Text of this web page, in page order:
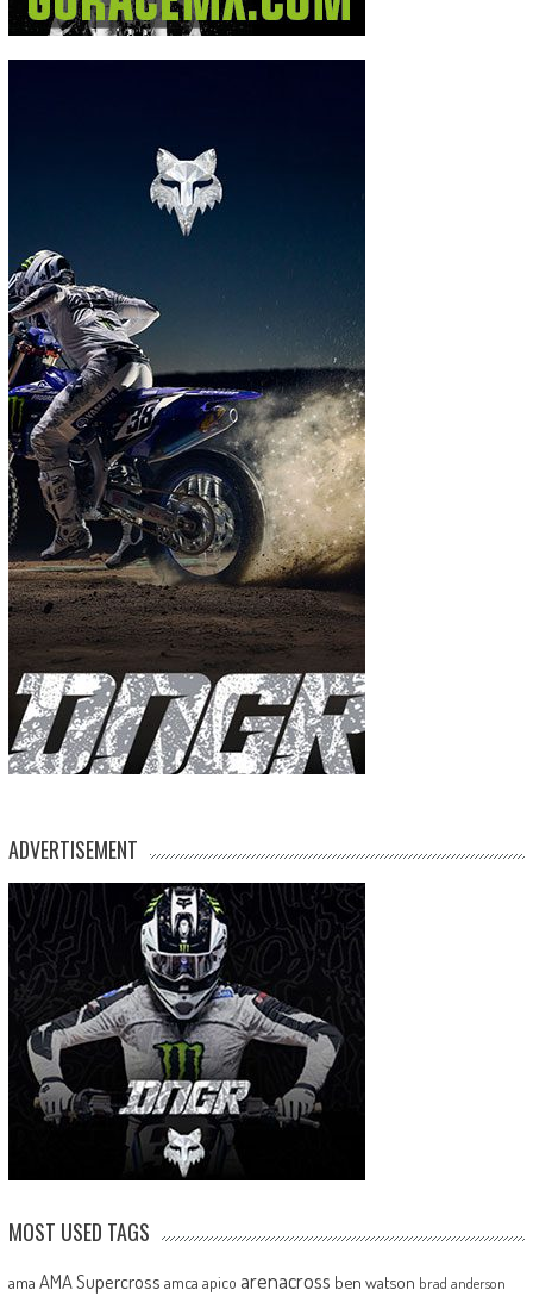
ADVERTISEMENT
MOST USED TAGS
ama AMA Supercross amca apico arenacross ben watson brad anderson